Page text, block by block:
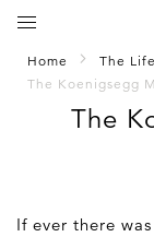
Home The
The Koenigsegg
The
If ever there